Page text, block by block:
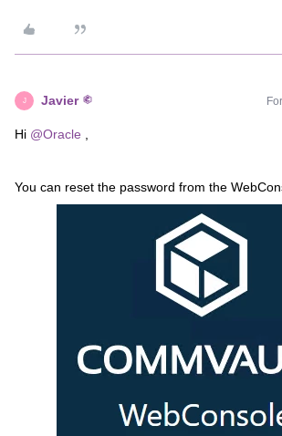
J Javier
Hi @Oracle
You can reset the password from the